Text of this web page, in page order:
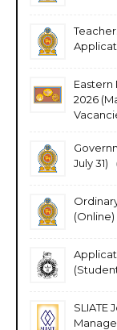
2026
July 31)
(Online)
SLIATE